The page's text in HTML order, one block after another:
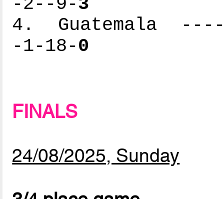
4. Guatemala
-1-18-0
FINALS
24/08/2025, Sunday